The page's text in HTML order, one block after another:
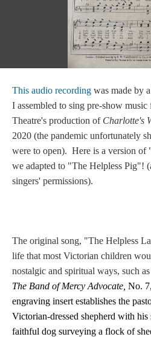
This audio recording was made by
I assembled to sing pre-show
Theatre's production of Charlotte's
2020 (the pandemic unfortunately
were to open). Here is a version
we adapted to "The Helpless Pig"!
singers' permissions).
The original song, "The Helpless
life that most Victorian children
nostalgic and spiritual ways, such as
The Band of Mercy Advocate, No.
engraving insert establishes the
Victorian-dressed shepherd with his
faithful dog surveying a flock of